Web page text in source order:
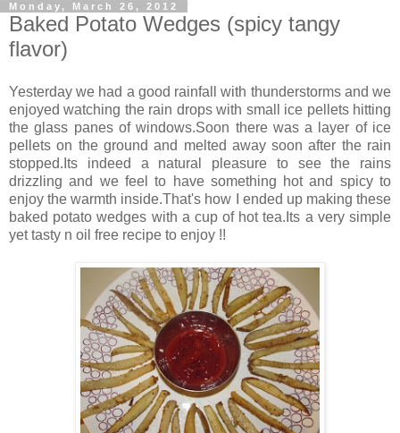
Monday, March 26, 2012
Baked Potato Wedges (spicy tangy
flavor)
Yesterday we had a good rainfall with thunderstorms and we
enjoyed watching the rain drops with small ice pellets hitting
the glass panes of windows.Soon there was a layer of ice
pellets on the ground and melted away soon after the rain
stopped.Its indeed a natural pleasure to see the rains
drizzling and we feel to have something hot and spicy to
enjoy the warmth inside.That's how I ended up making these
baked potato wedges with a cup of hot tea.Its a very simple
yet tasty n oil free recipe to enjoy !!